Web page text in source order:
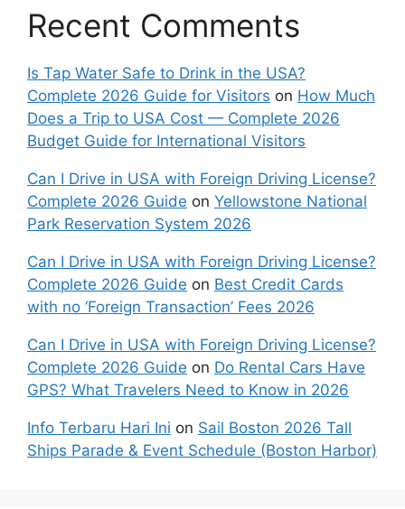
Recent Comments
Is Tap Water Safe to Drink in the USA?
Complete 2026 Guide for Visitors on How Much
Does a Trip to USA Cost — Complete 2026
Budget Guide for International Visitors
Can I Drive in USA with Foreign Driving License?
Complete 2026 Guide on Yellowstone National
Park Reservation System 2026
Can I Drive in USA with Foreign Driving License?
Complete 2026 Guide on Best Credit Cards
with no ‘Foreign Transaction’ Fees 2026
Can I Drive in USA with Foreign Driving License?
Complete 2026 Guide on Do Rental Cars Have
GPS? What Travelers Need to Know in 2026
Info Terbaru Hari Ini on Sail Boston 2026 Tall
Ships Parade & Event Schedule (Boston Harbor)